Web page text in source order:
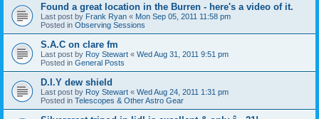
Found a great location in the Burren - here's a video of it.
Last post by Frank Ryan « Mon Sep 05, 2011 11:58 pm
Posted in Observing Sessions
S.A.C on clare fm
Last post by Roy Stewart « Wed Aug 31, 2011 9:51 pm
Posted in General Posts
D.I.Y dew shield
Last post by Roy Stewart « Wed Aug 24, 2011 1:31 pm
Posted in Telescopes & Other Astro Gear